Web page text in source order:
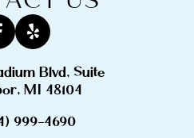
Blvd, Suite
MI 48104
999-4690